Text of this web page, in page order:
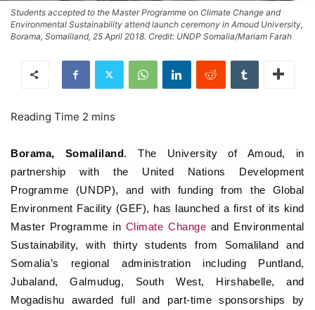
Students accepted to the Master Programme on Climate Change and
Environmental Sustainability attend launch ceremony in Amoud University,
Borama, Somaliland, 25 April 2018. Credit: UNDP Somalia/Mariam Farah
Borama, Somaliland . The University of Amoud, in
partnership with the United Nations Development
Programme (UNDP), and with funding from the Global
Environment Facility (GEF), has launched a first of its kind
Master Programme in Climate Change and Environmental
Sustainability, with thirty students from Somaliland and
Somalia’s regional administration including Puntland,
Jubaland, Galmudug, South West, Hirshabelle, and
Mogadishu awarded full and part-time sponsorships by